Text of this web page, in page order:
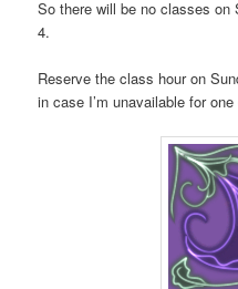
So there will be no classes
4.
Reserve the class hour on
in case I’m unavailable for